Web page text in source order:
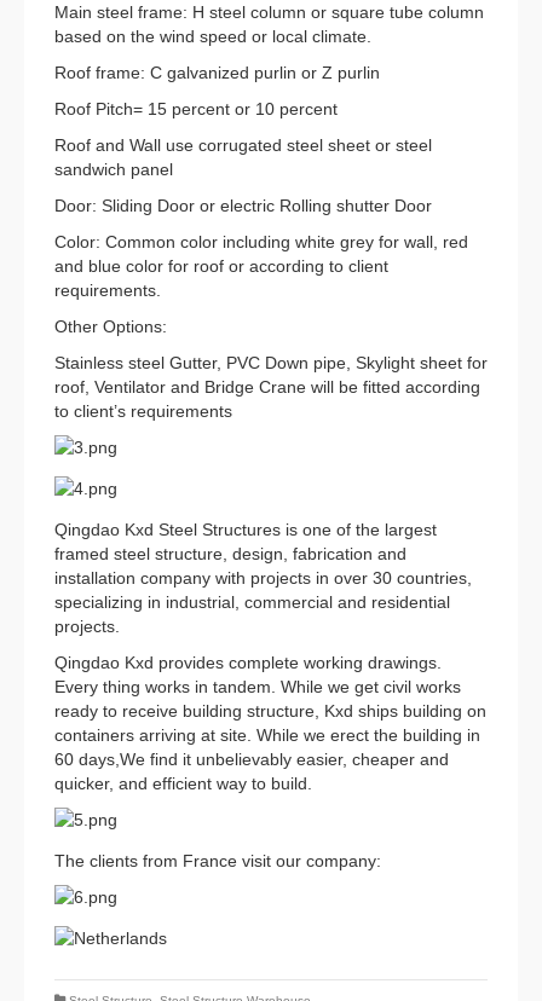
Main steel frame: H steel column or square tube column
based on the wind speed or local climate.
Roof frame: C galvanized purlin or Z purlin
Roof Pitch= 15 percent or 10 percent
Roof and Wall use corrugated steel sheet or steel
sandwich panel
Door: Sliding Door or electric Rolling shutter Door
Color: Common color including white grey for wall, red
and blue color for roof or according to client
requirements.
Other Options:
Stainless steel Gutter, PVC Down pipe, Skylight sheet for
roof, Ventilator and Bridge Crane will be fitted according
to client’s requirements
Qingdao Kxd Steel Structures is one of the largest
framed steel structure, design, fabrication and
installation company with projects in over 30 countries,
specializing in industrial, commercial and residential
projects.
Qingdao Kxd provides complete working drawings.
Every thing works in tandem. While we get civil works
ready to receive building structure, Kxd ships building on
containers arriving at site. While we erect the building in
60 days,We find it unbelievably easier, cheaper and
quicker, and efficient way to build.
The clients from France visit our company: